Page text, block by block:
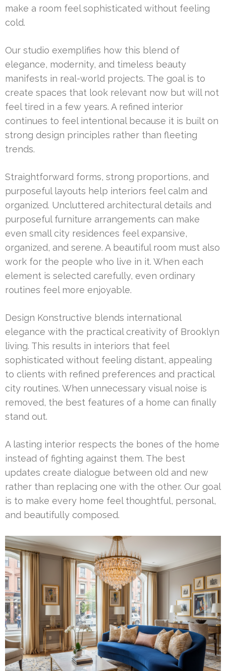
make a room feel sophisticated without feeling
cold.
Our studio exemplifies how this blend of
elegance, modernity, and timeless beauty
manifests in real-world projects. The goal is to
create spaces that look relevant now but will not
feel tired in a few years. A refined interior
continues to feel intentional because it is built on
strong design principles rather than fleeting
trends.
Straightforward forms, strong proportions, and
purposeful layouts help interiors feel calm and
organized. Uncluttered architectural details and
purposeful furniture arrangements can make
even small city residences feel expansive,
organized, and serene. A beautiful room must also
work for the people who live in it. When each
element is selected carefully, even ordinary
routines feel more enjoyable.
Design Konstructive blends international
elegance with the practical creativity of Brooklyn
living. This results in interiors that feel
sophisticated without feeling distant, appealing
to clients with refined preferences and practical
city routines. When unnecessary visual noise is
removed, the best features of a home can finally
stand out.
A lasting interior respects the bones of the home
instead of fighting against them. The best
updates create dialogue between old and new
rather than replacing one with the other. Our goal
is to make every home feel thoughtful, personal,
and beautifully composed.